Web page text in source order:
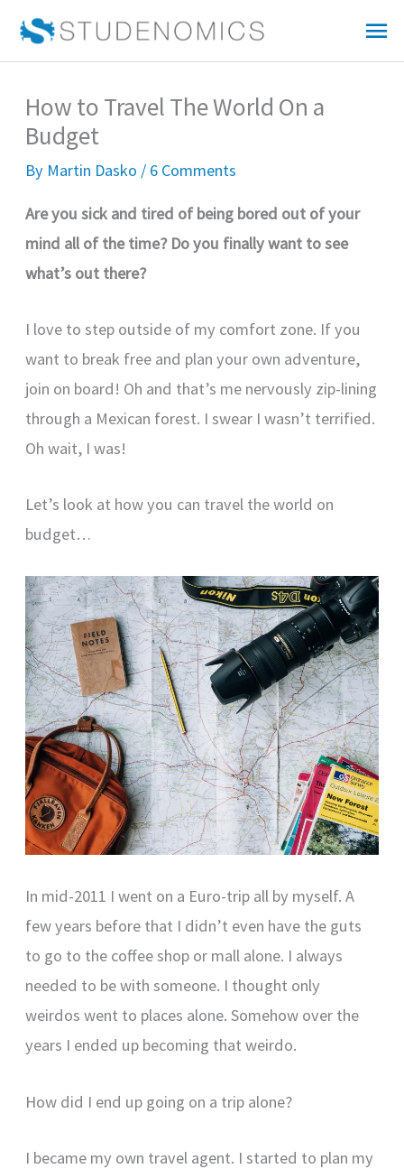
How to Travel The World On a
Budget
By Martin Dasko / 6 Comments
Are you sick and tired of being bored out of your
mind all of the time? Do you finally want to see
what’s out there?
I love to step outside of my comfort zone. If you
want to break free and plan your own adventure,
join on board! Oh and that’s me nervously zip-lining
through a Mexican forest. I swear I wasn’t terrified.
Oh wait, I was!
Let’s look at how you can travel the world on
budget…
In mid-2011 I went on a Euro-trip all by myself. A
few years before that I didn’t even have the guts
to go to the coffee shop or mall alone. I always
needed to be with someone. I thought only
weirdos went to places alone. Somehow over the
years I ended up becoming that weirdo.
How did I end up going on a trip alone?
I became my own travel agent. I started to plan my